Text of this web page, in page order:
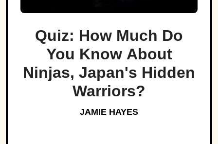
Quiz: How Much Do
You Know About
Ninjas, Japan's Hidden
Warriors?
JAMIE HAYES